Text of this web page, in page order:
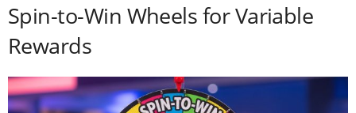
Spin-to-Win Wheels for Variable
Rewards